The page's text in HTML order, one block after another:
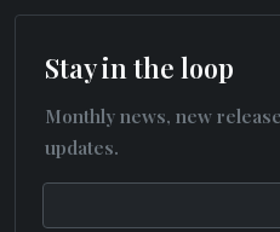
Stay in the loop
Monthly news, new
updates.